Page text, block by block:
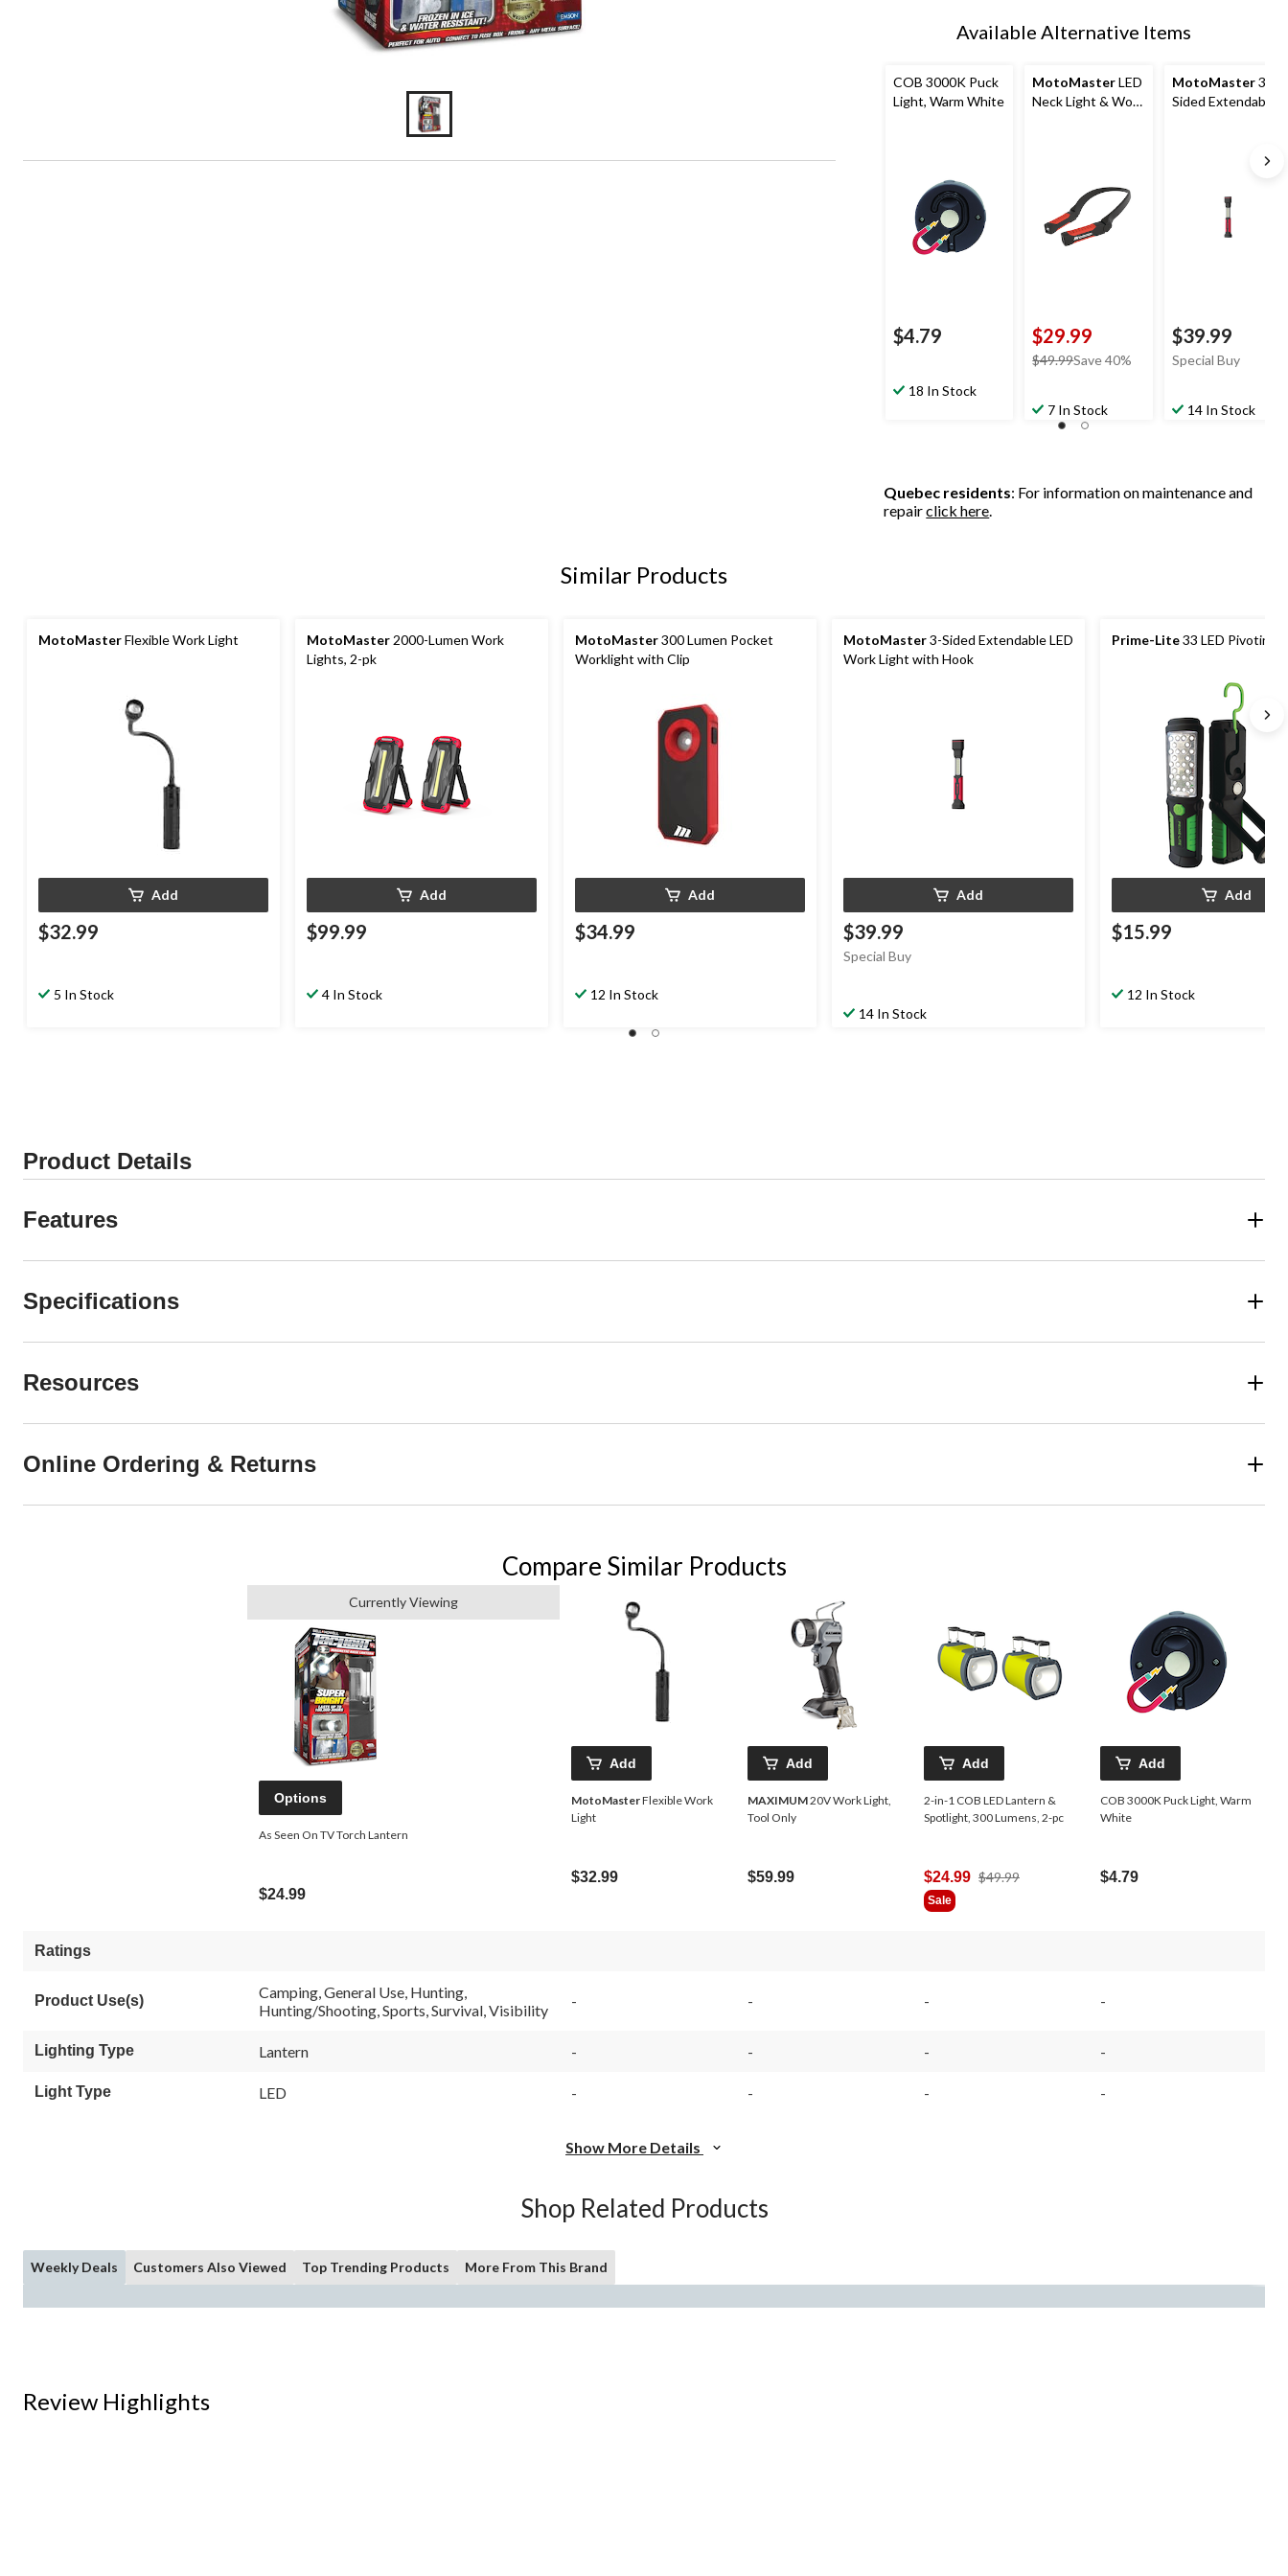
Available Alternative Items
COB 3000K Puck
Light, Warm White
$4.79
18 In Stock
MotoMasterLED
Neck Light & Work
$29.99
$49.99price
Save 40%
7 In Stock
MotoMaster3-
Sided Extendable
$39.99
Special Buy
14 In Stock
Quebec residents: For information on maintenance and
repairclick here.
Similar Products
MotoMasterFlexible Work Light
Add
$32.99
5 In Stock
MotoMaster 2000-Lumen Work
Lights, 2-pk
Add
$99.99
4 In Stock
MotoMaster300 Lumen Pocket
Worklight with Clip
Add
$34.99
12 In Stock
MotoMaster3-Sided Extendable LED
Work Light with Hook
Add
$39.99
Special Buy
14 In Stock
Prime-Lite33 LED Pivoting
Add
$15.99
12 In Stock
Product Details
Features
Specifications
Resources
Online Ordering & Returns
Compare Similar Products
Currently Viewing
Options
As Seen On TV Torch Lantern
$24.99
Add
MotoMasterFlexible Work
Light
$32.99
Add
MAXIMUM20V Work Light,
Tool Only
$59.99
Add
2-in-1 COB LED Lantern &
Spotlight, 300 Lumens, 2-pc
$24.99 $49.99Price
Sale
Add
COB 3000K Puck Light, Warm
White
$4.79
Ratings
Product Use(s)
Camping, General Use, Hunting,
Hunting/Shooting, Sports, Survival, Visibility
- - - -
Lighting Type Lantern - - - -
Light Type LED - - - -
Show More Details
Shop Related Products
Weekly Deals Customers Also Viewed Top Trending Products More From This Brand
Review Highlights